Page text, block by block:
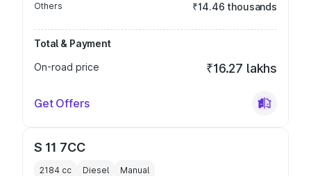
Others ₹14.46 thousands
Total & Payment
On-road price
₹16.27 lakhs
Get Offers
S 11 7CC
2184 cc Diesel Manual